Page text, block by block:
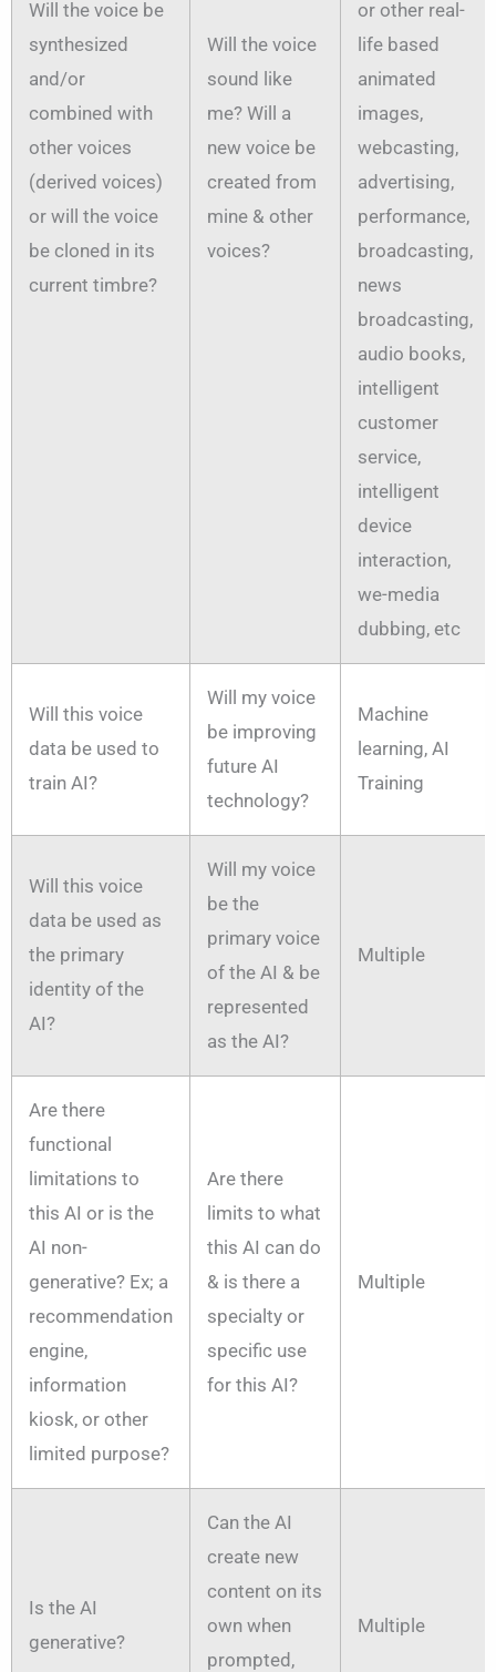
Will the voice be
synthesized
and/or
combined with
other voices
(derived voices)
or will the voice
be cloned in its
current timbre?
Will the voice
sound like
me? Will a
new voice be
created from
mine & other
voices?
or other real-
life based
animated
images,
webcasting,
advertising,
performance,
broadcasting,
news
broadcasting,
audio books,
intelligent
customer
service,
intelligent
device
interaction,
we-media
dubbing, etc
Will this voice
data be used to
train AI?
Will my voice
be improving
future AI
technology?
Machine
learning, AI
Training
Will this voice
data be used as
the primary
identity of the
AI?
Will my voice
be the
primary voice
of the AI & be
represented
as the AI?
Multiple
Are there
functional
limitations to
this AI or is the
AI non-
generative? Ex; a
recommendation
engine,
information
kiosk, or other
limited purpose?
Are there
limits to what
this AI can do
& is there a
specialty or
specific use
for this AI?
Multiple
Is the AI
generative?
Can the AI
create new
content on its
own when
prompted,
Multiple